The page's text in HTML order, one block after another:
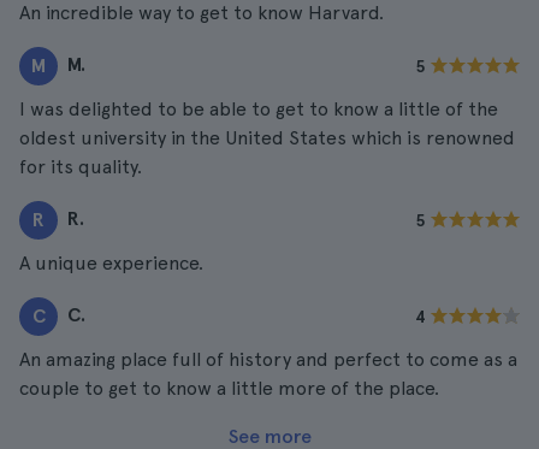
An incredible way to get to know Harvard.
M M. 5
I was delighted to be able to get to know a little of the
oldest university in the United States which is renowned
for its quality.
R R. 5
A unique experience.
C C. 4
An amazing place full of history and perfect to come as a
couple to get to know a little more of the place.
See more